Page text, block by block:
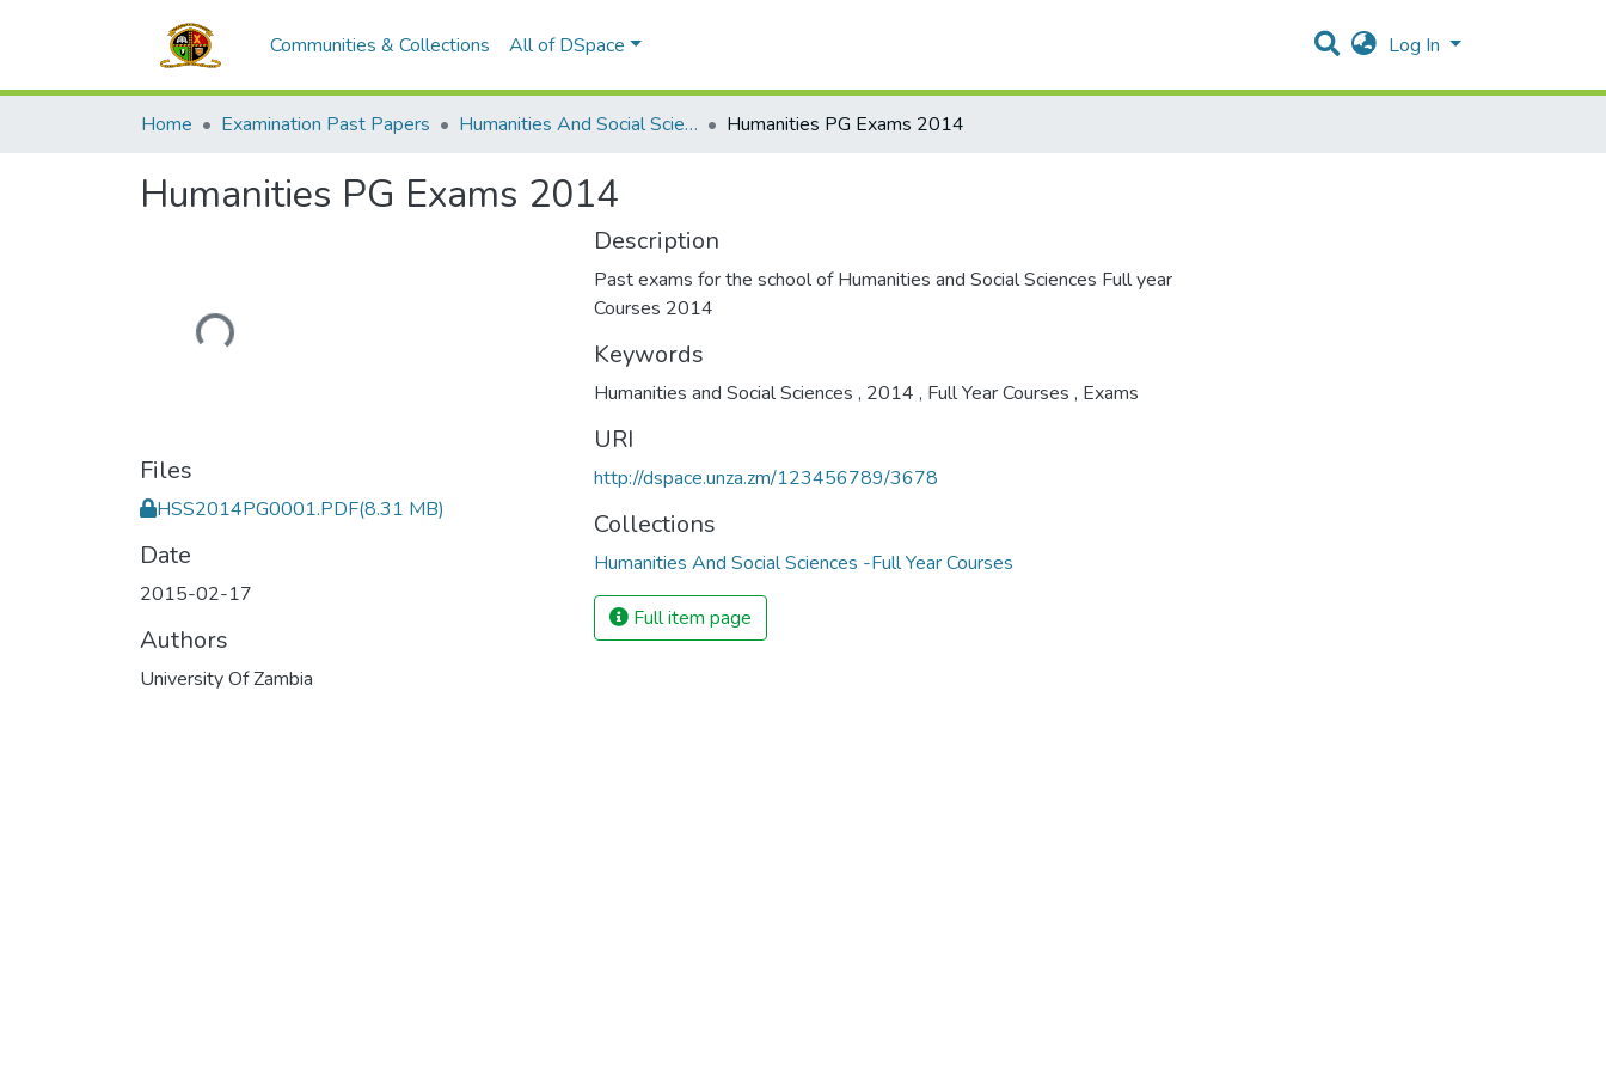
Communities & Collections All of DSpace Log In
Home Examination Past Papers Humanities And Social Sciences -Full Year Courses Humanities PG Exams 2014
Humanities PG Exams 2014
Loading...
Files
HSS2014PG0001.PDF(8.31 MB)
Date
2015-02-17
Authors
University Of Zambia
Description
Past exams for the school of Humanities and Social Sciences Full year
Courses 2014
Keywords
Humanities and Social Sciences , 2014 , Full Year Courses , Exams
URI
http://dspace.unza.zm/123456789/3678
Collections
Humanities And Social Sciences -Full Year Courses
Full item page